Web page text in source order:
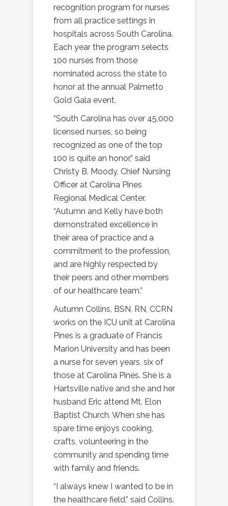
recognition program for nurses
from all practice settings in
hospitals across South Carolina.
Each year the program selects
100 nurses from those
nominated across the state to
honor at the annual Palmetto
Gold Gala event.
“South Carolina has over 45,000
licensed nurses, so being
recognized as one of the top
100 is quite an honor,” said
Christy B. Moody, Chief Nursing
Officer at Carolina Pines
Regional Medical Center.
“Autumn and Kelly have both
demonstrated excellence in
their area of practice and a
commitment to the profession,
and are highly respected by
their peers and other members
of our healthcare team.”
Autumn Collins, BSN, RN, CCRN
works on the ICU unit at Carolina
Pines is a graduate of Francis
Marion University and has been
a nurse for seven years, six of
those at Carolina Pines. She is a
Hartsville native and she and her
husband Eric attend Mt. Elon
Baptist Church. When she has
spare time enjoys cooking,
crafts, volunteering in the
community and spending time
with family and friends.
“I always knew I wanted to be in
the healthcare field,” said Collins.